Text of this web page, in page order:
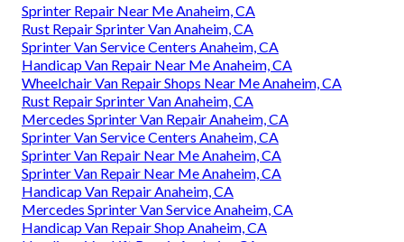
Sprinter Repair Near Me Anaheim, CA
Rust Repair Sprinter Van Anaheim, CA
Sprinter Van Service Centers Anaheim, CA
Handicap Van Repair Near Me Anaheim, CA
Wheelchair Van Repair Shops Near Me Anaheim, CA
Rust Repair Sprinter Van Anaheim, CA
Mercedes Sprinter Van Repair Anaheim, CA
Sprinter Van Service Centers Anaheim, CA
Sprinter Van Repair Near Me Anaheim, CA
Sprinter Van Repair Near Me Anaheim, CA
Handicap Van Repair Anaheim, CA
Mercedes Sprinter Van Service Anaheim, CA
Handicap Van Repair Shop Anaheim, CA